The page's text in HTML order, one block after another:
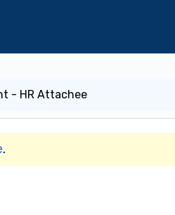
- HR Attachee
.